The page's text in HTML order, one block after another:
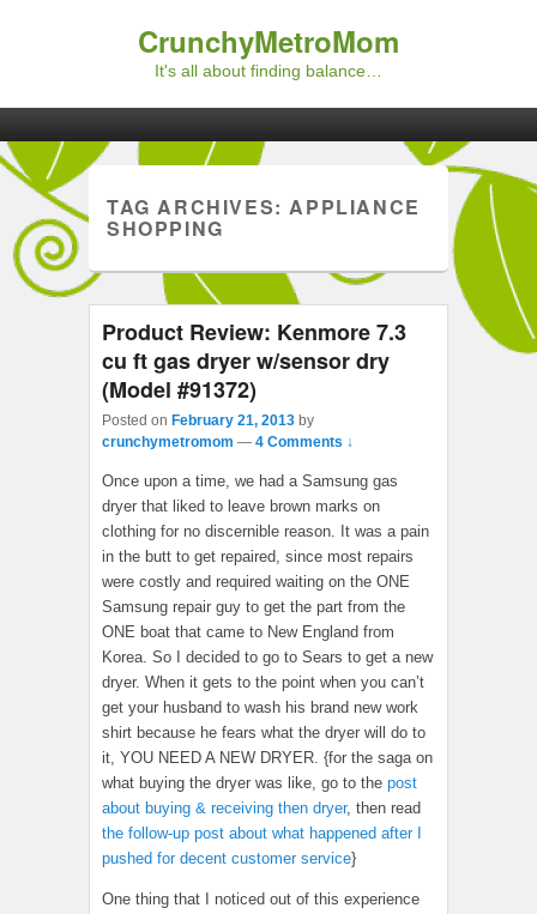
CrunchyMetroMom
It's all about finding balance…
TAG ARCHIVES:APPLIANCE
SHOPPING
Product Review: Kenmore 7.3
cu ft gas dryer w/sensor dry
(Model #91372)
Posted on February 21, 2013 by
crunchymetromom — 4 Comments ↓
Once upon a time, we had a Samsung gas
dryer that liked to leave brown marks on
clothing for no discernible reason. It was a pain
in the butt to get repaired, since most repairs
were costly and required waiting on the ONE
Samsung repair guy to get the part from the
ONE boat that came to New England from
Korea. So I decided to go to Sears to get a new
dryer. When it gets to the point when you can’t
get your husband to wash his brand new work
shirt because he fears what the dryer will do to
it, YOU NEED A NEW DRYER. {for the saga on
what buying the dryer was like, go to the post
about buying & receiving then dryer, then read
the follow-up post about what happened after I
pushed for decent customer service}
One thing that I noticed out of this experience